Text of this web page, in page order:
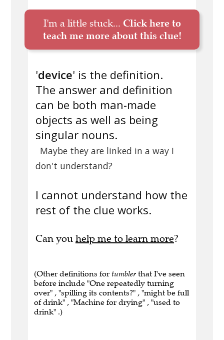
I'm a little stuck... Click here to
teach me more about this clue!
'device' is the definition.
The answer and definition
can be both man-made
objects as well as being
singular nouns.
Maybe they are linked in a way I
don't understand?
I cannot understand how the
rest of the clue works.
Can you help me to learn more?
(Other definitions for tumbler that I've seen
before include "One repeatedly turning
over" , "spilling its contents?" , "might be full
of drink" , "Machine for drying" , "used to
drink" .)